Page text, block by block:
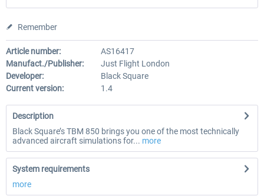
Remember
Article number:
AS16417
Manufact./Publisher:
Just Flight London
Developer:
Black Square
Current version:
1.4
Description
Black Square’s TBM 850 brings you one of the most technically
advanced aircraft simulations for... more
System requirements
more